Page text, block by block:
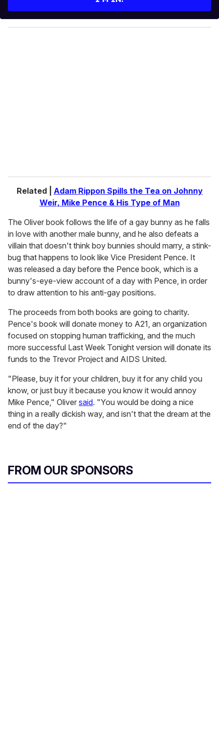
y
o
Related | Adam Rippon Spills the Tea on Johnny
Weir, Mike Pence & His Type of Man
The Oliver book follows the life of a gay bunny as he falls
in love with another male bunny, and he also defeats a
villain that doesn't think boy bunnies should marry, a stink-
bug that happens to look like Vice President Pence. It
was released a day before the Pence book, which is a
bunny's-eye-view account of a day with Pence, in order
to draw attention to his anti-gay positions.
The proceeds from both books are going to charity.
Pence's book will donate money to A21, an organization
focused on stopping human trafficking, and the much
more successful Last Week Tonight version will donate its
funds to the Trevor Project and AIDS United.
"Please, buy it for your children, buy it for any child you
know, or just buy it because you know it would annoy
Mike Pence," Oliver said. "You would be doing a nice
thing in a really dickish way, and isn't that the dream at the
end of the day?"
FROM OUR SPONSORS